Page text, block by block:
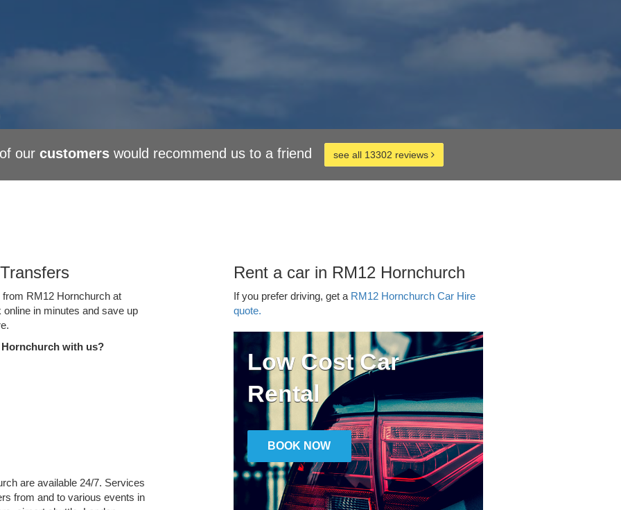
our customerswould recommend us to a friend see all 13302 reviews
RM12 Hornchurch at
in minutes and save up
with us?
are available 24/7. Services
from and to various events in
Rent a car in RM12 Hornchurch
If you prefer driving, get a RM12 Hornchurch Car Hire
quote.
Low Cost Car
Rental
BOOK NOW